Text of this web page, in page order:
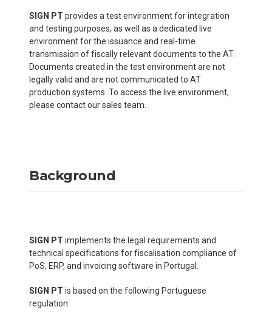
SIGN PT provides a test environment for integration
and testing purposes, as well as a dedicated live
environment for the issuance and real-time
transmission of fiscally relevant documents to the AT.
Documents created in the test environment are not
legally valid and are not communicated to AT
production systems. To access the live environment,
please contact our sales team.
Background
SIGN PT implements the legal requirements and
technical specifications for fiscalisation compliance of
PoS, ERP, and invoicing software in Portugal.
SIGN PT is based on the following Portuguese
regulation: